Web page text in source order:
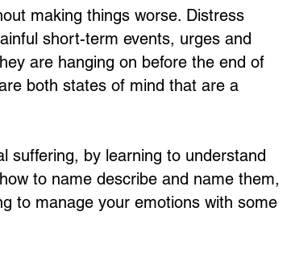
making things worse. Distress
short-term events, urges and
are hanging on before the end of
both states of mind that are a
suffering, by learning to understand
to name describe and name them,
to manage your emotions with some